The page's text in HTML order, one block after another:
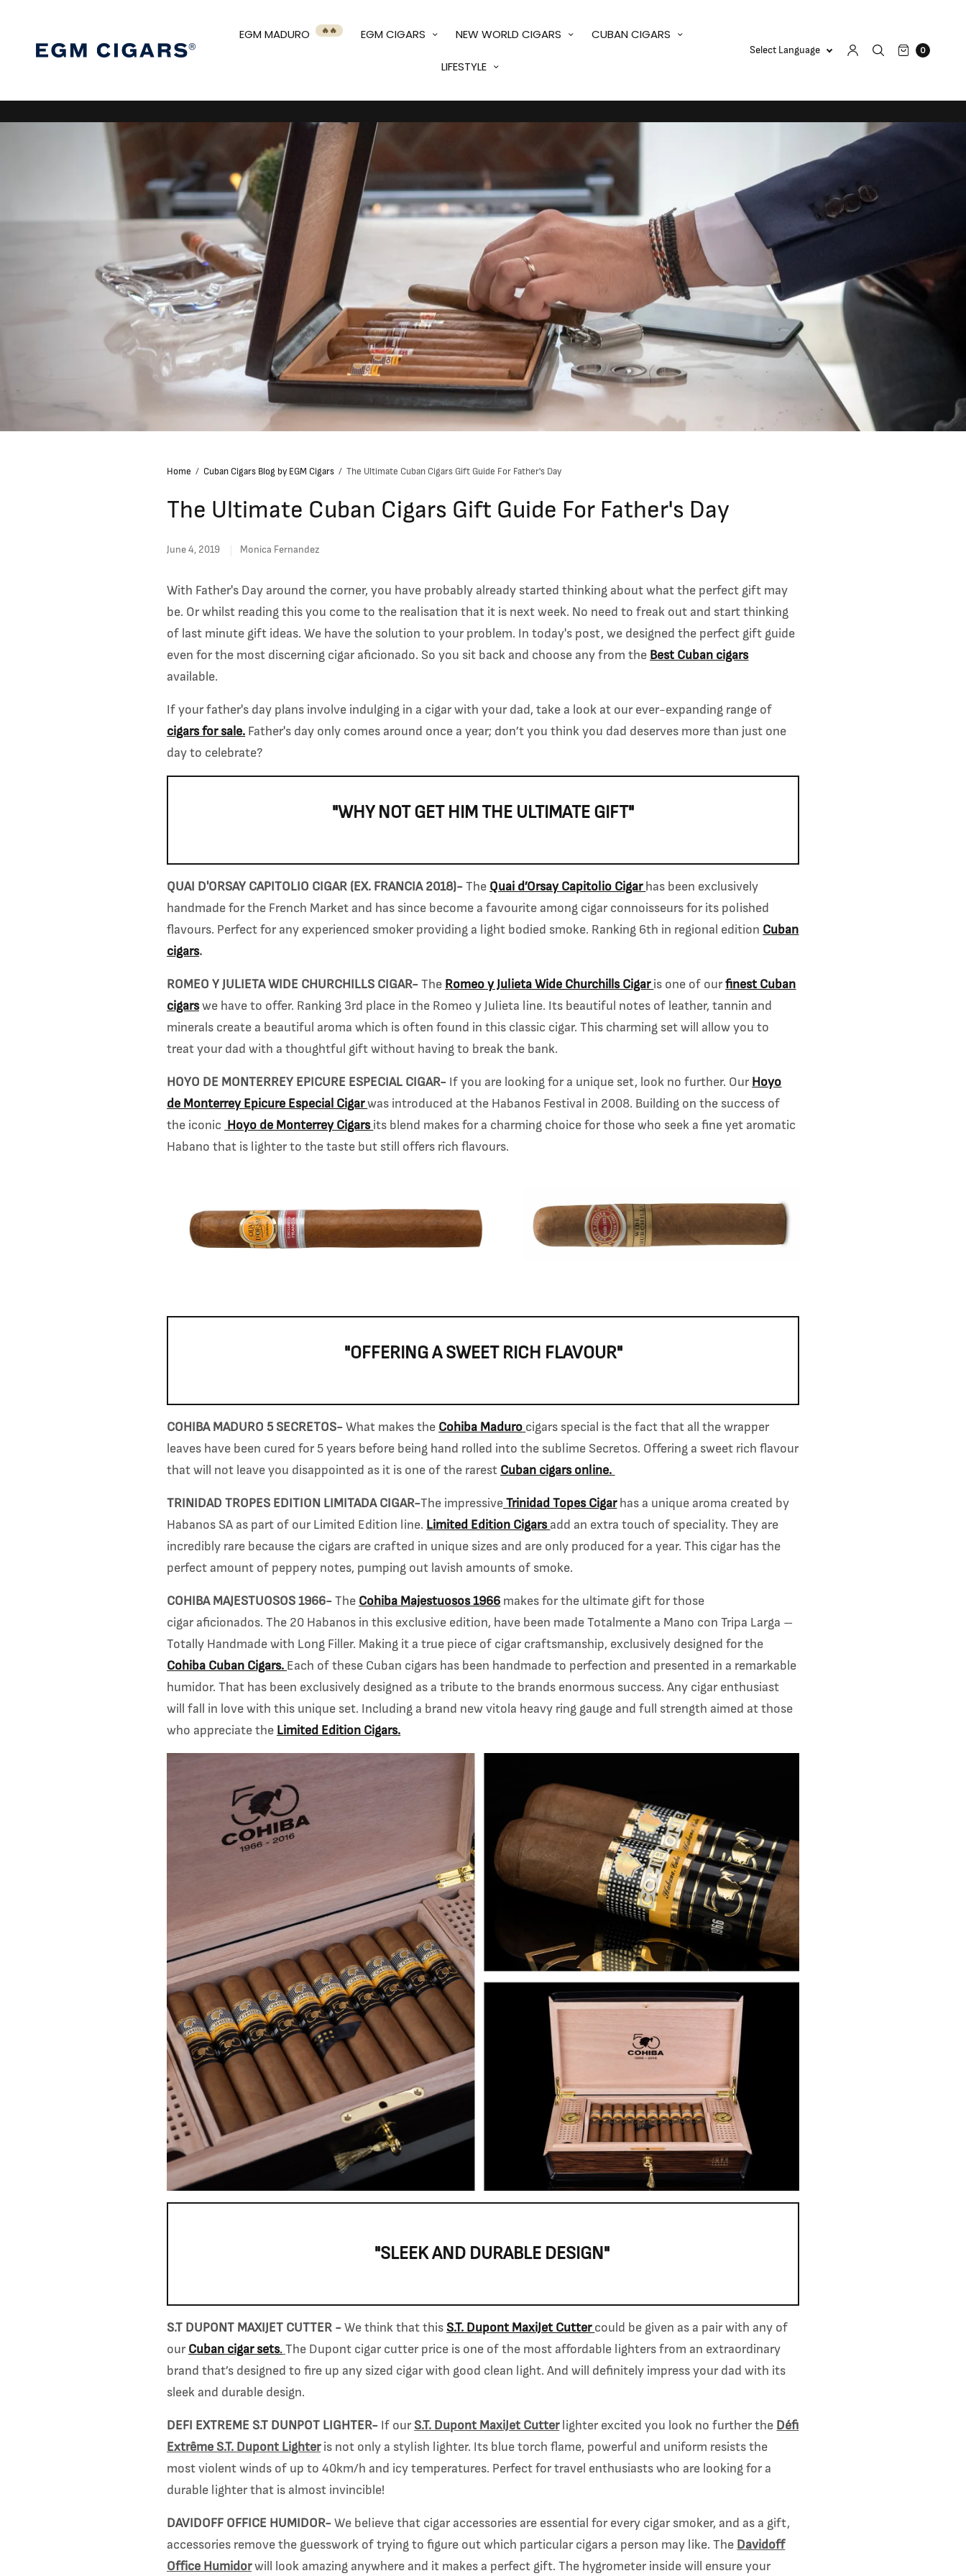
EGM MADURO 🔥🔥 EGM CIGARS NEW WORLD CIGARS CUBAN CIGARS
LIFESTYLE
0
Home / Cuban Cigars Blog by EGM Cigars / The Ultimate Cuban Cigars Gift Guide For Father's Day
The Ultimate Cuban Cigars Gift Guide For Father's Day
June 4, 2019 Monica Fernandez
With Father's Day around the corner, you have probably already started thinking about what the perfect gift may
be. Or whilst reading this you come to the realisation that it is next week. No need to freak out and start thinking
of last minute gift ideas. We have the solution to your problem. In today's post, we designed the perfect gift guide
even for the most discerning cigar aficionado. So you sit back and choose any from the Best Cuban cigars
available.
If your father's day plans involve indulging in a cigar with your dad, take a look at our ever-expanding range of
cigars for sale. Father's day only comes around once a year; don’t you think you dad deserves more than just one
day to celebrate?
"WHY NOT GET HIM THE ULTIMATE GIFT"
QUAI D'ORSAY CAPITOLIO CIGAR (EX. FRANCIA 2018)-The Quai d’Orsay Capitolio Cigar has been exclusively
handmade for the French Market and has since become a favourite among cigar connoisseurs for its polished
flavours. Perfect for any experienced smoker providing a light bodied smoke. Ranking 6th in regional edition Cuban
cigars.
ROMEO Y JULIETA WIDE CHURCHILLS CIGAR-The Romeo y Julieta Wide Churchills Cigar is one of ourfinest Cuban
cigarswe have to offer. Ranking 3rd place in the Romeo y Julieta line. Its beautiful notes of leather, tannin and
minerals create a beautiful aroma which is often found in this classic cigar. This charming set will allow you to
treat your dad with a thoughtful gift without having to break the bank.
HOYO DE MONTERREY EPICURE ESPECIAL CIGAR- If you are looking for a unique set, look no further. Our Hoyo
de Monterrey Epicure Especial Cigarwas introduced at the Habanos Festival in 2008. Building on the success of
the iconic
Hoyo de Monterrey Cigars its blend makes for a charming choice for those who seek a fine yet aromatic
Habano that is lighter to the taste but still offers rich flavours.
"OFFERING A SWEET RICH FLAVOUR"
COHIBA MADURO 5 SECRETOS-What makes the Cohiba Maduro cigars special is the fact that all the wrapper
leaves have been cured for 5 years before being hand rolled into the sublime Secretos. Offering a sweet rich flavour
that will not leave you disappointed as it is one of the rarest Cuban cigars online.
TRINIDAD TROPES EDITION LIMITADA CIGAR-The impressive Trinidad Topes Cigar has a unique aroma created by
Habanos SA as part of our Limited Edition line. Limited Edition Cigars add an extra touch of speciality. They are
incredibly rare because the cigars are crafted in unique sizes and are only produced for a year.This cigar has the
perfect amount of peppery notes, pumping out lavish amounts of smoke.
COHIBA MAJESTUOSOS 1966-The Cohiba Majestuosos 1966 makes for the ultimate gift for those
cigar aficionados. The 20 Habanos in this exclusive edition, have been madeTotalmente a Mano con Tripa Larga –
Totally Handmade with Long Filler. Making it a true piece of cigar craftsmanship, exclusively designed for the
Cohiba Cuban Cigars. Each of these Cuban cigars has been handmadeto perfection and presented in a remarkable
humidor. That has been exclusively designed as a tribute to the brands enormous success. Any cigar enthusiast
will fall in love with this unique set. Including a brand new vitola heavy ring gauge and full strength aimed at those
who appreciate the Limited Edition Cigars.
"SLEEK AND DURABLE DESIGN"
S.T DUPONT MAXIJET CUTTER -We think that this S.T. Dupont MaxiJet Cutter could be given as a pair with any of
our Cuban cigar sets. The Dupont cigar cutter price is one of the most affordable lighters from an extraordinary
brand that’s designed to fire up any sized cigar with good clean light. And will definitely impress your dad with its
sleek and durable design.
DEFI EXTREME S.T DUNPOT LIGHTER- If our S.T. Dupont MaxiJet Cutterlighter excited you look no further the Défi
Extrême S.T. Dupont Lighteris not only a stylish lighter. Its blue torch flame, powerful and uniform resists the
most violent winds of up to 40km/h and icy temperatures. Perfect for travel enthusiasts who are looking for a
durable lighter that is almost invincible!
DAVIDOFF OFFICE HUMIDOR-We believe that cigar accessories are essential for every cigar smoker, and as a gift,
accessories remove the guesswork of trying to figure out which particular cigars a person may like. The Davidoff
Office Humidor will look amazing anywhere and it makes a perfect gift. The hygrometer inside will ensure your